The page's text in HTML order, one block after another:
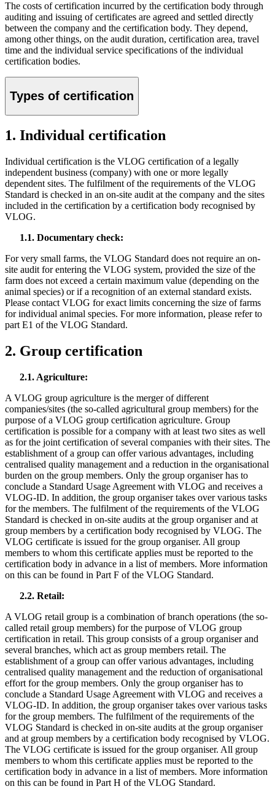
The costs of certification incurred by the certification body through
auditing and issuing of certificates are agreed and settled directly
between the company and the certification body. They depend,
among other things, on the audit duration, certification area, travel
time and the individual service specifications of the individual
certification bodies.
Types of certification
1. Individual certification
Individual certification is the VLOG certification of a legally
independent business (company) with one or more legally
dependent sites. The fulfilment of the requirements of the VLOG
Standard is checked in an on-site audit at the company and the sites
included in the certification by a certification body recognised by
VLOG.
1.1. Documentary check:
For very small farms, the VLOG Standard does not require an on-
site audit for entering the VLOG system, provided the size of the
farm does not exceed a certain maximum value (depending on the
animal species) or if a recognition of an external standard exists.
Please contact VLOG for exact limits concerning the size of farms
for individual animal species. For more information, please refer to
part E1 of the VLOG Standard.
2. Group certification
2.1. Agriculture:
A VLOG group agriculture is the merger of different
companies/sites (the so-called agricultural group members) for the
purpose of a VLOG group certification agriculture. Group
certification is possible for a company with at least two sites as well
as for the joint certification of several companies with their sites. The
establishment of a group can offer various advantages, including
centralised quality management and a reduction in the organisational
burden on the group members. Only the group organiser has to
conclude a Standard Usage Agreement with VLOG and receives a
VLOG-ID. In addition, the group organiser takes over various tasks
for the members. The fulfilment of the requirements of the VLOG
Standard is checked in on-site audits at the group organiser and at
group members by a certification body recognised by VLOG. The
VLOG certificate is issued for the group organiser. All group
members to whom this certificate applies must be reported to the
certification body in advance in a list of members. More information
on this can be found in Part F of the VLOG Standard.
2.2. Retail:
A VLOG retail group is a combination of branch operations (the so-
called retail group members) for the purpose of VLOG group
certification in retail. This group consists of a group organiser and
several branches, which act as group members retail. The
establishment of a group can offer various advantages, including
centralised quality management and the reduction of organisational
effort for the group members. Only the group organiser has to
conclude a Standard Usage Agreement with VLOG and receives a
VLOG-ID. In addition, the group organiser takes over various tasks
for the group members. The fulfilment of the requirements of the
VLOG Standard is checked in on-site audits at the group organiser
and at group members by a certification body recognised by VLOG.
The VLOG certificate is issued for the group organiser. All group
members to whom this certificate applies must be reported to the
certification body in advance in a list of members. More information
on this can be found in Part H of the VLOG Standard.